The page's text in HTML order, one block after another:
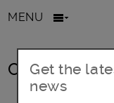
MENU
Coin Street
Get the
news